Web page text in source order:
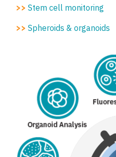
>> Stem cell monitoring
>> Spheroids & organoids